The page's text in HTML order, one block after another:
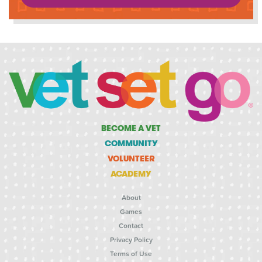
BECOME A VET
COMMUNITY
VOLUNTEER
ACADEMY
About
Games
Contact
Privacy Policy
Terms of Use